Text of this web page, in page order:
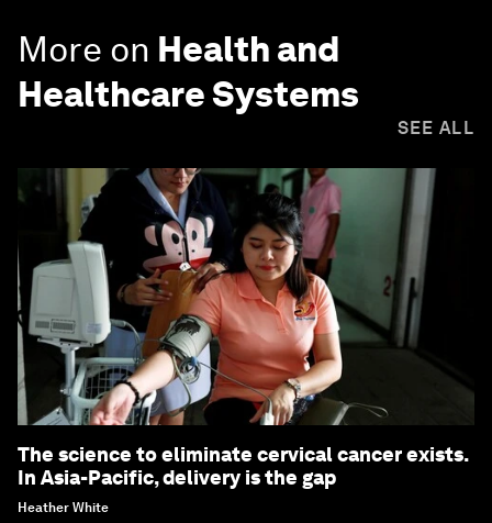
More on Health and
Healthcare Systems
SEE ALL
The science to eliminate cervical cancer exists.
In Asia-Pacific, delivery is the gap
Heather White